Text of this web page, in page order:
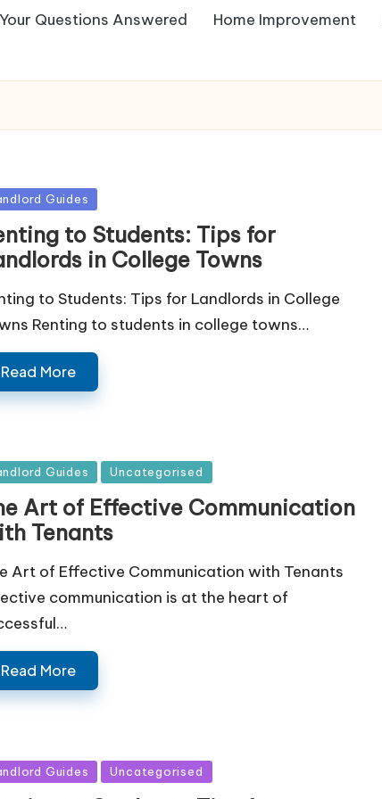
Your Questions Answered Home Improvement
Guides
to Students: Tips for
in College Towns
to Students: Tips for Landlords in College
Renting to students in college towns…
Read More
Guides Uncategorised
Art of Effective Communication
Tenants
Art of Effective Communication with Tenants
communication is at the heart of
Read More
Guides Uncategorised